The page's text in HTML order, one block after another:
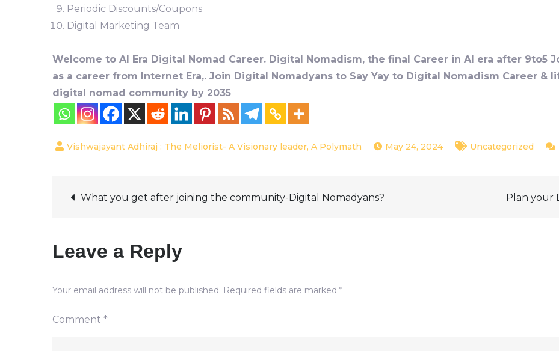
Periodic Discounts/Coupons
Digital Marketing Team
Welcome to AI Era Digital Nomad Career. Digital Nomadism, the final Career in AI era after 9to5
as a career from Internet Era,. Join Digital Nomadyans to Say Yay to Digital Nomadism Career &
digital nomad community by 2035
May 24, 2024 Uncategorized
Post
navigation
What you get after joining the community-Digital Nomadyans? Plan your
Leave a Reply
Your email address will not be published. Required fields are marked *
Comment *